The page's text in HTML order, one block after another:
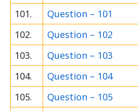
101.
Question – 101
102.
Question – 102
103.
Question – 103
104.
Question – 104
105.
Question – 105